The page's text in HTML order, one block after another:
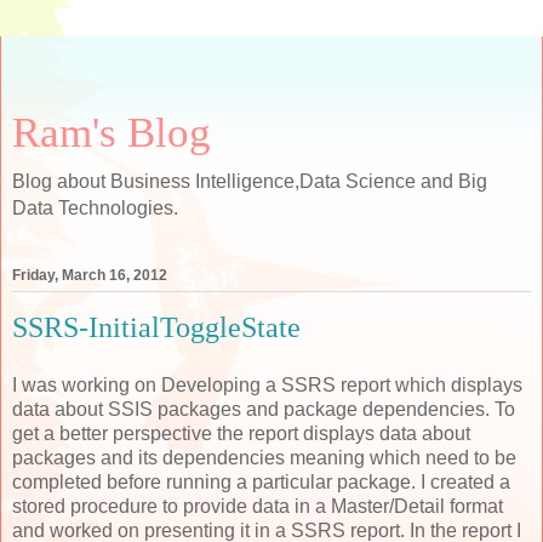
Ram's Blog
Blog about Business Intelligence,Data Science and Big
Data Technologies.
Friday, March 16, 2012
SSRS-InitialToggleState
I was working on Developing a SSRS report which displays
data about SSIS packages and package dependencies. To
get a better perspective the report displays data about
packages and its dependencies meaning which need to be
completed before running a particular package. I created a
stored procedure to provide data in a Master/Detail format
and worked on presenting it in a SSRS report. In the report I